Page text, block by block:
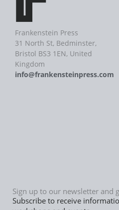
Frankenstein Press
31 North St, Bedminster,
Bristol BS3 1EN, United
Kingdom
info@frankensteinpress.com
Sign up to our newsletter and
Subscribe to receive